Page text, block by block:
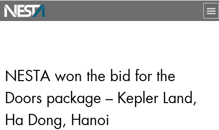
NESTA won the bid for the
Doors package – Kepler Land,
Ha Dong, Hanoi